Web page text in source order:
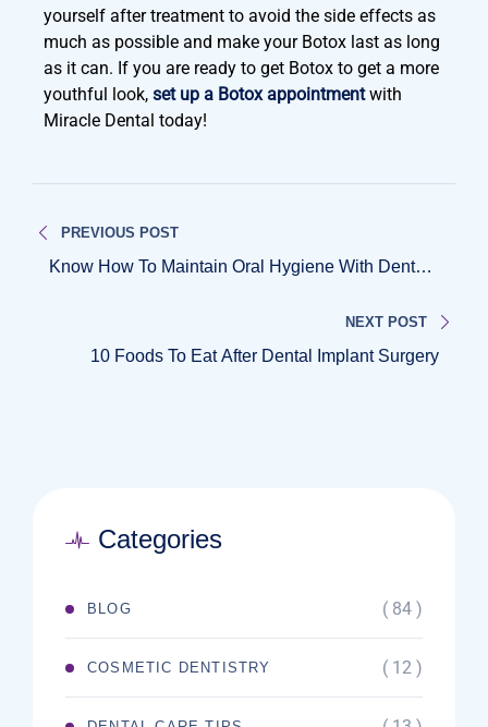
yourself after treatment to avoid the side effects as
much as possible and make your Botox last as long
as it can. If you are ready to get Botox to get a more
youthful look, set up a Botox appointmentwith
Miracle Dental today!
PREVIOUS POST
Know How To Maintain Oral Hygiene With Dental
NEXT POST
10 Foods To Eat After Dental Implant Surgery
Categories
BLOG ( 84 )
COSMETIC DENTISTRY ( 12 )